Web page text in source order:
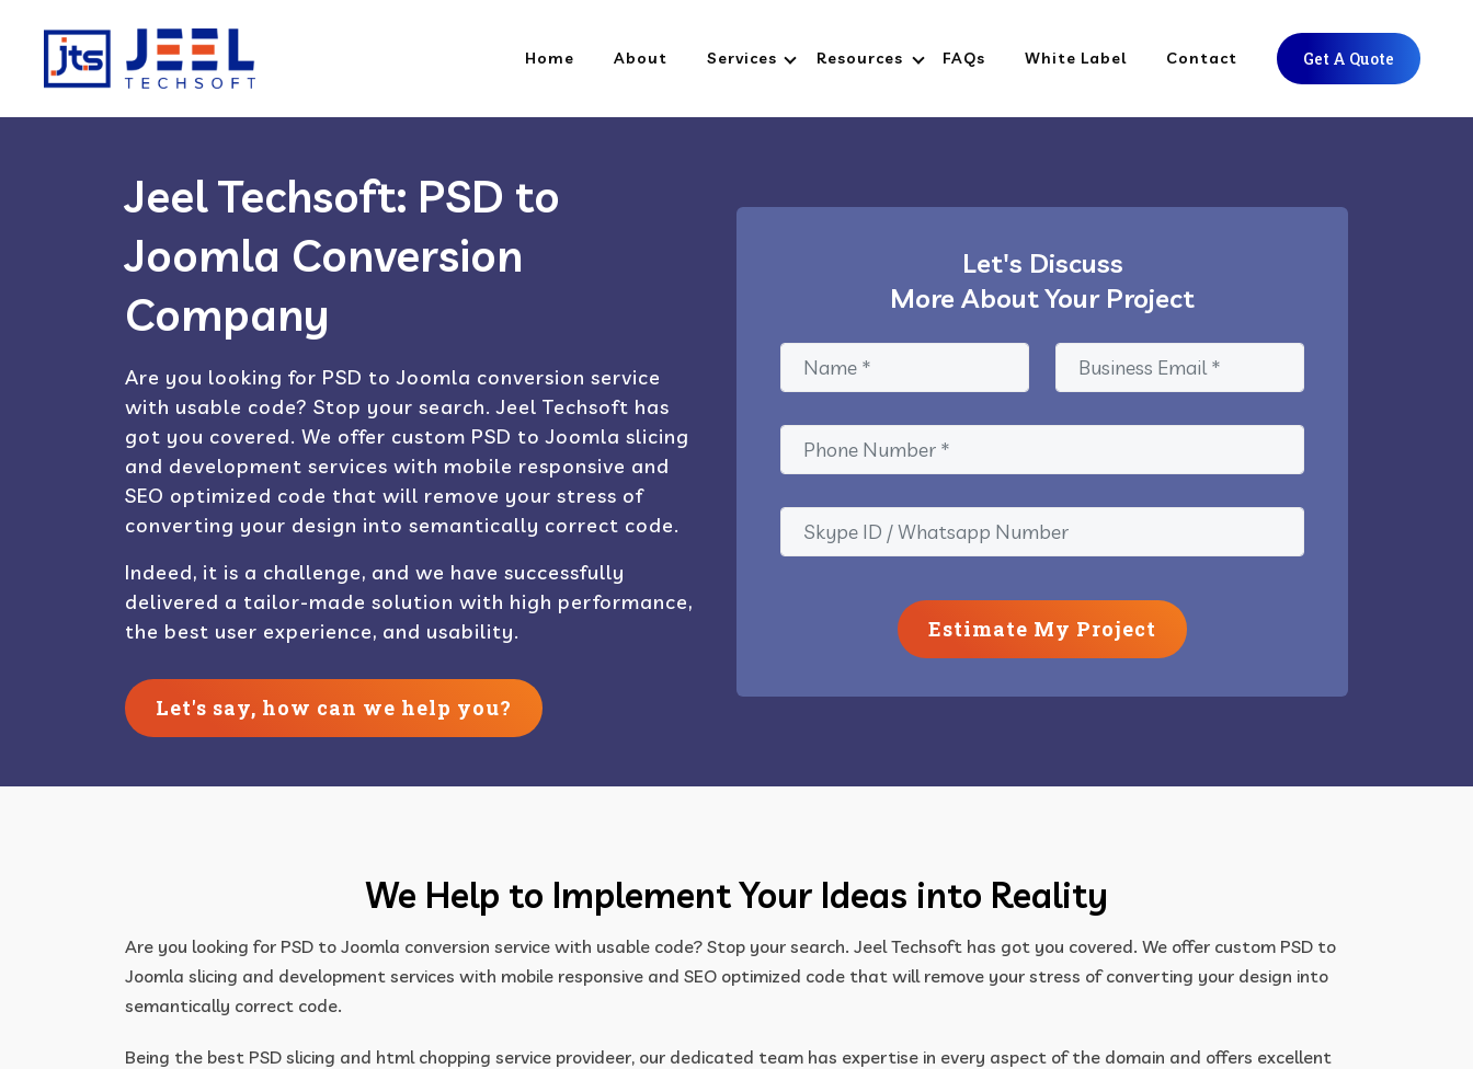
Home About Services Resources FAQs White Label Contact Get A Quote
Jeel Techsoft: PSD to
Joomla Conversion
Company
Are you looking for PSD to Joomla conversion service
with usable code? Stop your search. Jeel Techsoft has
got you covered. We offer custom PSD to Joomla slicing
and development services with mobile responsive and
SEO optimized code that will remove your stress of
converting your design into semantically correct code.
Indeed, it is a challenge, and we have successfully
delivered a tailor-made solution with high performance,
the best user experience, and usability.
Let's say, how can we help you?
Let's Discuss
More About Your Project
Estimate My Project
We Help to Implement Your Ideas into Reality
Are you looking for PSD to Joomla conversion service with usable code? Stop your search. Jeel Techsoft has got you covered. We offer custom PSD to
Joomla slicing and development services with mobile responsive and SEO optimized code that will remove your stress of converting your design into
semantically correct code.
Being the best PSD slicing and html chopping service provideer, our dedicated team has expertise in every aspect of the domain and offers excellent